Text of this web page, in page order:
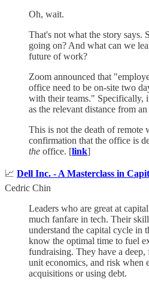
Oh, wait.
That's not what the story says.
going on? And what can we
future of work?
Zoom announced that
office need to be on-site two
with their teams." Specifically,
as the relevant distance from
This is not the death of remote
confirmation that the office is
the office. [link]
📈 Dell Inc. - A Masterclass in
Cedric Chin
Leaders who are great at
much fanfare in tech. Their
understand the capital cycle in
know the optimal time to fuel
fundraising. They have a deep,
unit economics, and risk when
acquisitions or using debt.